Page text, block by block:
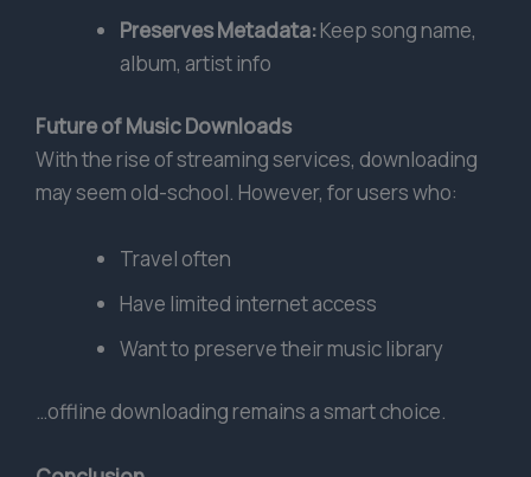
Preserves Metadata:Keep song name,
album, artist info
Future of Music Downloads
With the rise of streaming services, downloading
may seem old-school. However, for users who:
Travel often
Have limited internet access
Want to preserve their music library
…offline downloading remains a smart choice.